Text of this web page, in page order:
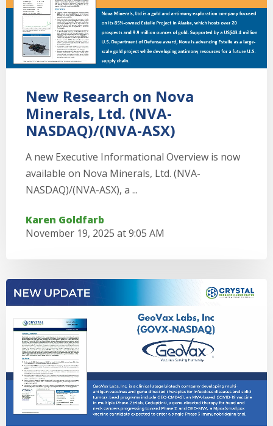
New Research on Nova
Minerals, Ltd. (NVA-
NASDAQ)/(NVA-ASX)
A new Executive Informational Overview is now
available on Nova Minerals, Ltd. (NVA-
NASDAQ)/(NVA-ASX), a ...
Karen Goldfarb
November 19, 2025 at 9:05 AM